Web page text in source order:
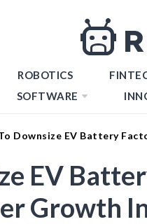
ROBOTICS
SOFTWARE
Downsize EV Battery
EV
Growth